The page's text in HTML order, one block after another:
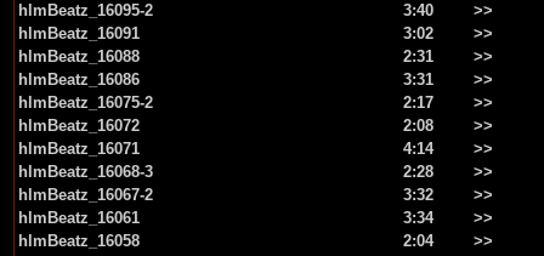
hlmBeatz_16095-2
3:40
>>
hlmBeatz_16091
3:02
>>
hlmBeatz_16088
2:31
>>
hlmBeatz_16086
3:31
>>
hlmBeatz_16075-2
2:17
>>
hlmBeatz_16072
2:08
>>
hlmBeatz_16071
4:14
>>
hlmBeatz_16068-3
2:28
>>
hlmBeatz_16067-2
3:32
>>
hlmBeatz_16061
3:34
>>
hlmBeatz_16058
2:04
>>